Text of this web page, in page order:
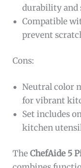
durability and
Compatible
prevent
Cons:
Neutral color
for vibrant
Set includes
kitchen
TheChefAide 5